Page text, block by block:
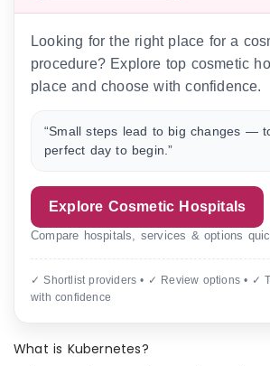
Looking for the right place for a
procedure? Explore top cosmetic
place and choose with confidence.
“Small steps lead to big changes —
perfect day to begin.”
Explore Cosmetic Hospitals
Compare hospitals, services & options
✓ Shortlist providers • ✓ Review options • ✓
with confidence
What is Kubernetes?